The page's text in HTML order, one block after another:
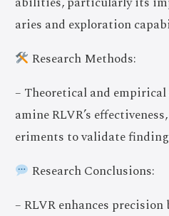
aries and exploration
Research Methods:
– Theoretical and
amine RLVR’s
eriments to validate
Research Conclusions:
– RLVR enhances